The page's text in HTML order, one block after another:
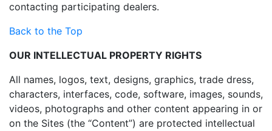
contacting participating dealers.
Back to the Top
OUR INTELLECTUAL PROPERTY RIGHTS
All names, logos, text, designs, graphics, trade dress,
characters, interfaces, code, software, images, sounds,
videos, photographs and other content appearing in or
on the Sites (the “Content”) are protected intellectual